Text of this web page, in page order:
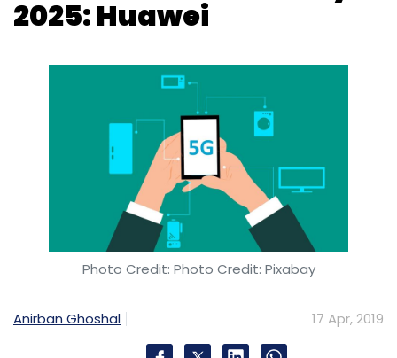
2025: Huawei
Photo Credit: Photo Credit: Pixabay
Anirban Ghoshal 17 Apr, 2019